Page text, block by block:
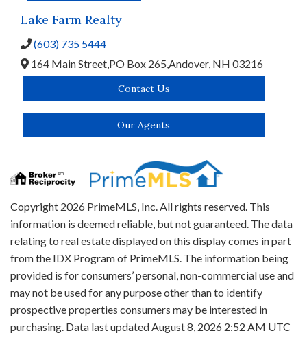
Lake Farm Realty
(603) 735 5444
164 Main Street, PO Box 265, Andover, NH 03216
Contact Us
Our Agents
Copyright 2026 PrimeMLS, Inc. All rights reserved. This
information is deemed reliable, but not guaranteed. The data
relating to real estate displayed on this display comes in part
from the IDX Program of PrimeMLS. The information being
provided is for consumers’ personal, non-commercial use and
may not be used for any purpose other than to identify
prospective properties consumers may be interested in
purchasing. Data last updated August 8, 2026 2:52 AM UTC